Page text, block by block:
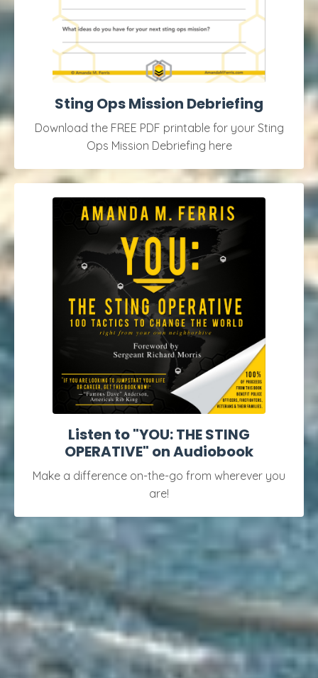
Sting Ops Mission Debriefing
Download the FREE PDF printable for your Sting
Ops Mission Debriefing here
Listen to "YOU: THE STING
OPERATIVE" on Audiobook
Make a difference on-the-go from wherever you
are!